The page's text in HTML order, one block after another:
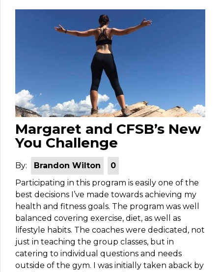
Margaret and CFSB’s New
You Challenge
By: Brandon Wilton
0
Participating in this program is easily one of the
best decisions I’ve made towards achieving my
health and fitness goals. The program was well
balanced covering exercise, diet, as well as
lifestyle habits. The coaches were dedicated, not
just in teaching the group classes, but in
catering to individual questions and needs
outside of the gym. I was initially taken aback by